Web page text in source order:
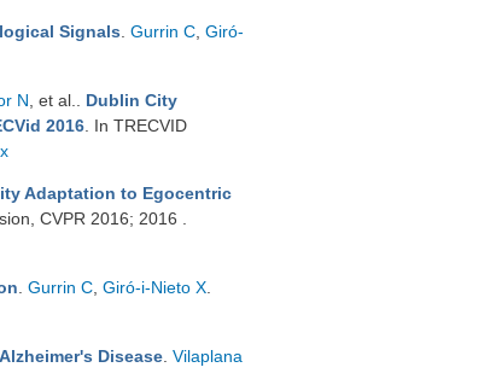
Signals Gurrin C Giró-
N , et al.
Dublin City
2016 . In TRECVID
Adaptation to Egocentric
CVPR 2016; 2016 .
Gurrin C Giró-i-Nieto X
Disease Vilaplana